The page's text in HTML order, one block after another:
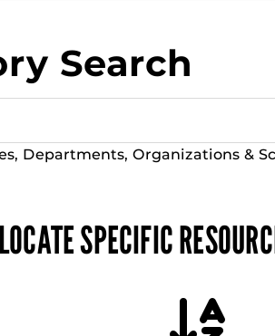
Search
Departments, Organizations &
SPECIFIC